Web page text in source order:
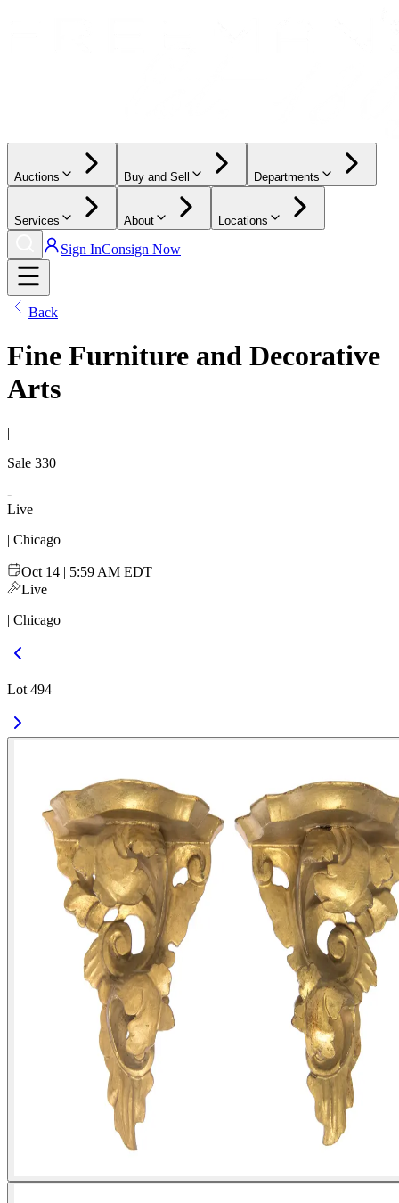
Auctions Buy and Sell Departments
Services About Locations
Sign InConsign Now
Back
Fine Furniture and Decorative
Arts
|
Sale 330
-
Live
| Chicago
Oct 14 | 5:59 AM EDT
Live
| Chicago
Lot 494